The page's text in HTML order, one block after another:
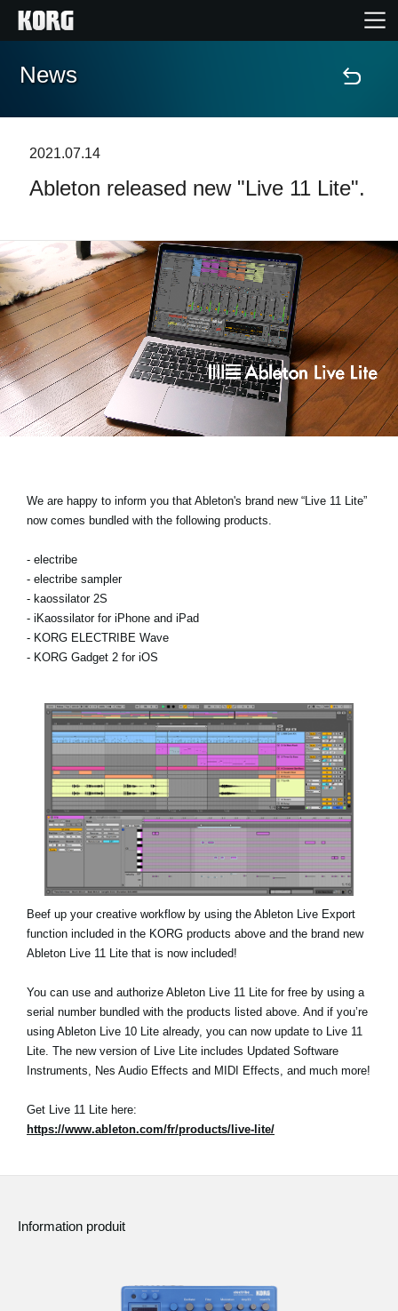
Accueil
Extras
Evénements
Support
Où acheter ?
News
News
2021.07.14
Ableton released new "Live 11 Lite".
We are happy to inform you that Ableton's brand new “Live 11 Lite”
now comes bundled with the following products.
- electribe
- electribe sampler
- kaossilator 2S
- iKaossilator for iPhone and iPad
- KORG ELECTRIBE Wave
- KORG Gadget 2 for iOS
Beef up your creative workflow by using the Ableton Live Export
function included in the KORG products above and the brand new
Ableton Live 11 Lite that is now included!
You can use and authorize Ableton Live 11 Lite for free by using a
serial number bundled with the products listed above. And if you’re
using Ableton Live 10 Lite already, you can now update to Live 11
Lite. The new version of Live Lite includes Updated Software
Instruments, Nes Audio Effects and MIDI Effects, and much more!
Get Live 11 Lite here:
https://www.ableton.com/fr/products/live-lite/
Information produit